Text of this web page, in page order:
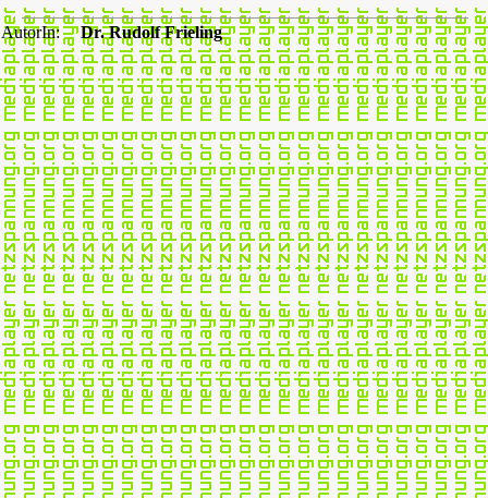
AutorIn: Dr. Rudolf Frieling